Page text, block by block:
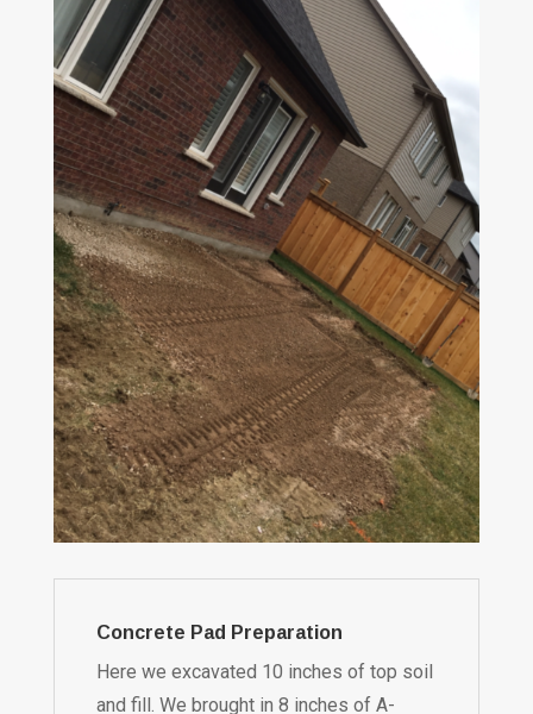
Concrete Pad Preparation
Here we excavated 10 inches of top soil
and fill. We brought in 8 inches of A-